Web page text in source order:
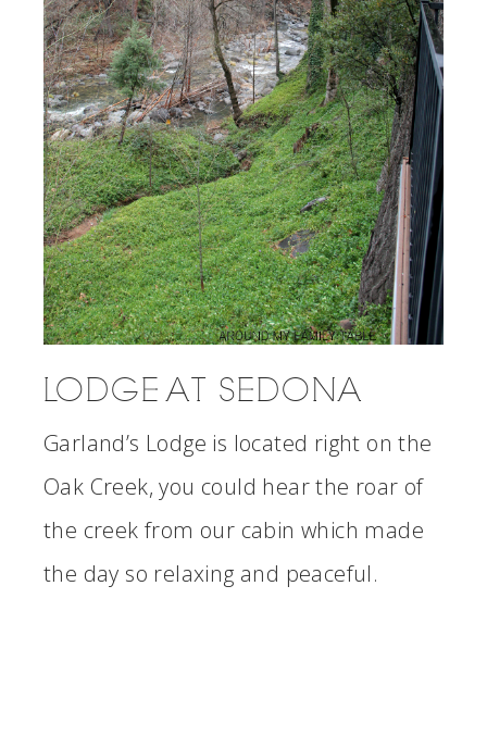
LODGE AT SEDONA
Garland’s Lodge is located right on the
Oak Creek, you could hear the roar of
the creek from our cabin which made
the day so relaxing and peaceful.